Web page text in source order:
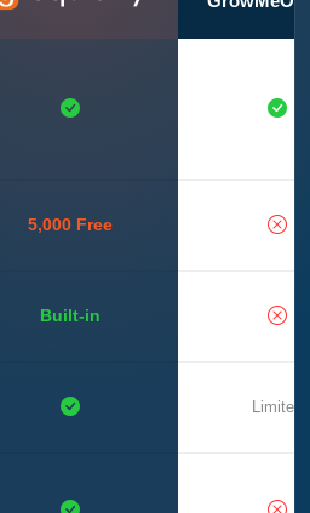
5,000 Free
Built-in
Limited